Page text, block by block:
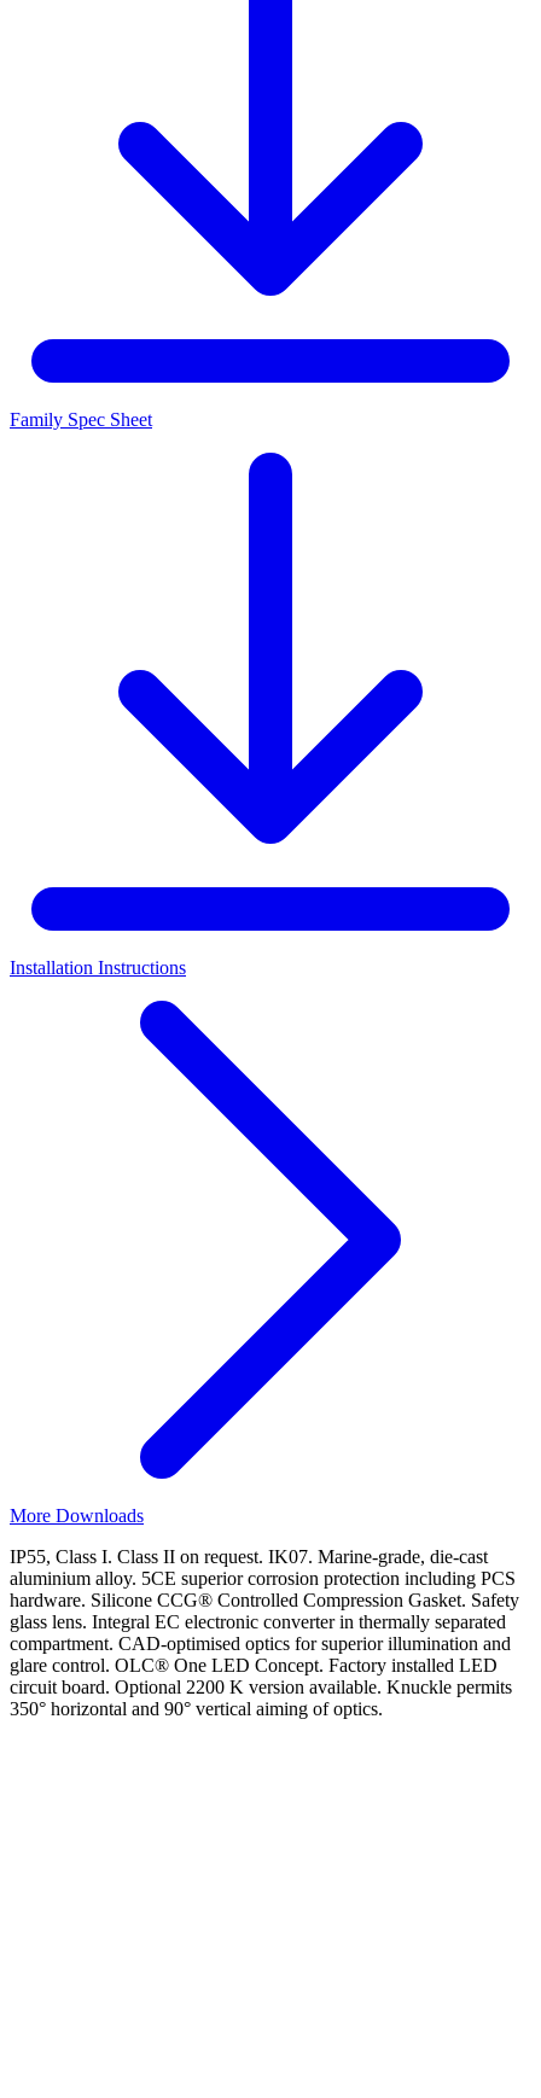
Family Spec Sheet
Installation Instructions
More Downloads
IP55, Class I. Class II on request. IK07. Marine-grade, die-cast
aluminium alloy. 5CE superior corrosion protection including PCS
hardware. Silicone CCG® Controlled Compression Gasket. Safety
glass lens. Integral EC electronic converter in thermally separated
compartment. CAD-optimised optics for superior illumination and
glare control. OLC® One LED Concept. Factory installed LED
circuit board. Optional 2200 K version available. Knuckle permits
350° horizontal and 90° vertical aiming of optics.